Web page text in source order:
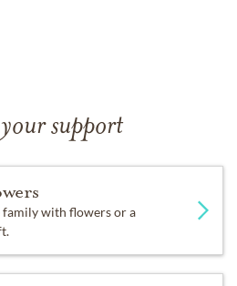
support
with flowers or a